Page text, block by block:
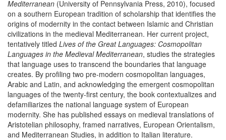
Mediterranean (University of Pennsylvania Press, 2010), focused
on a southern European tradition of scholarship that identifies the
origins of modernity in the contact between Islamic and Christian
civilizations in the medieval Mediterranean. Her current project,
tentatively titled Lives of the Great Languages: Cosmopolitan
Languages in the Medieval Mediterranean, studies the strategies
that language uses to transcend the boundaries that language
creates. By profiling two pre-modern cosmopolitan languages,
Arabic and Latin, and acknowledging the emergent cosmopolitan
languages of the twenty-first century, the book contextualizes and
defamiliarizes the national language system of European
modernity. She has published essays on medieval translations of
Aristotelian philosophy, framed narratives, European Orientalism,
and Mediterranean Studies, in addition to Italian literature.